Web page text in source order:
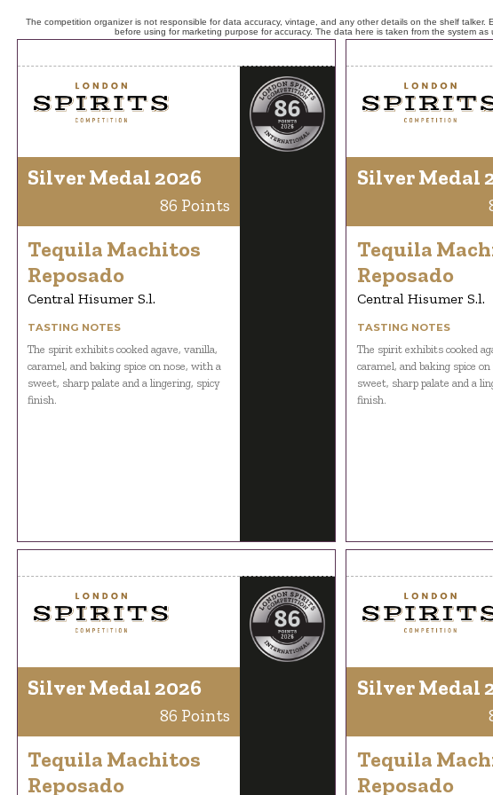
The competition organizer is not responsible for data accuracy, vintage, and any other details on the shelf talker.
before using for marketing purpose for accuracy. The data here is taken from the system as
Silver Medal 2026
86 Points
Tequila Machitos
Reposado
Central Hisumer S.l.
TASTING NOTES
The spirit exhibits cooked agave, vanilla,
caramel, and baking spice on nose, with a
sweet, sharp palate and a lingering, spicy
finish.
Silver Medal
Tequila
Reposado
Central Hisumer S.l.
TASTING NOTES
The spirit exhibits cooked
caramel, and baking spice
sweet, sharp palate and a
finish.
Silver Medal 2026
86 Points
Tequila Machitos
Reposado
Silver Medal
Tequila
Reposado